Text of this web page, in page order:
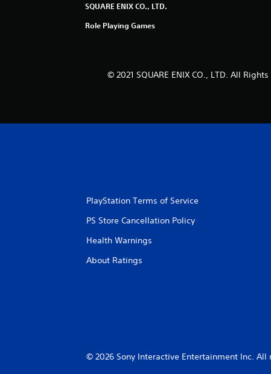
SQUARE ENIX CO., LTD.
Role Playing Games
© 2021 SQUARE ENIX CO., LTD. All
PlayStation Terms of Service
PS Store Cancellation Policy
Health Warnings
About Ratings
© 2026 Sony Interactive Entertainment Inc. All